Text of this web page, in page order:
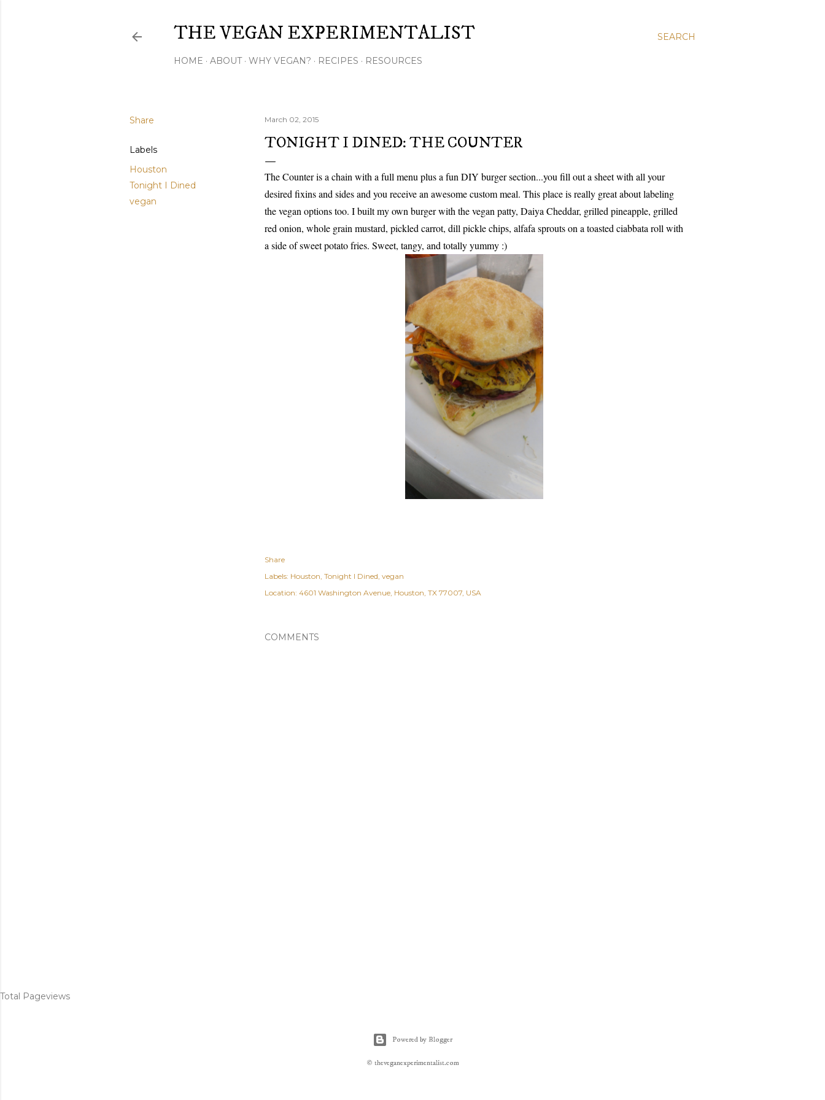
SEARCH
THE VEGAN EXPERIMENTALIST
HOME ABOUT WHY VEGAN? RECIPES RESOURCES
Share
Labels
Houston
Tonight I Dined
vegan
March 02, 2015
TONIGHT I DINED: THE COUNTER
The Counter is a chain with a full menu plus a fun DIY burger section...you fill out a sheet with all your
desired fixins and sides and you receive an awesome custom meal. This place is really great about labeling
the vegan options too. I built my own burger with the vegan patty, Daiya Cheddar, grilled pineapple, grilled
red onion, whole grain mustard, pickled carrot, dill pickle chips, alfafa sprouts on a toasted ciabbata roll with
a side of sweet potato fries. Sweet, tangy, and totally yummy :)
Share
Labels: Houston Tonight I Dined vegan
Location: 4601 Washington Avenue, Houston, TX 77007, USA
COMMENTS
Total Pageviews
Powered by Blogger
© theveganexperimentalist.com